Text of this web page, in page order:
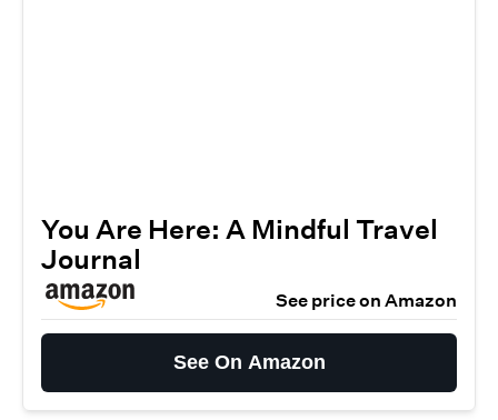
You Are Here: A Mindful Travel
Journal
See price on Amazon
See On Amazon